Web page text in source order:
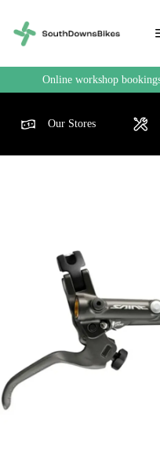
Online workshop
Our Stores